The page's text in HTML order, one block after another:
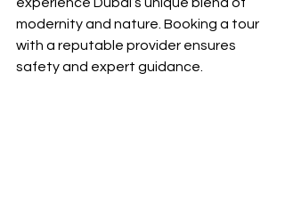
modernity and nature. Booking a tour
with a reputable provider ensures
safety and expert guidance.